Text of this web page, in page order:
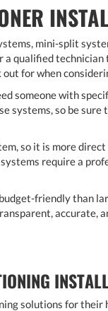
mini-split
qualified
for when
someone with
systems, so be
so it is more
require a
friendly than
accurate,
solutions for their